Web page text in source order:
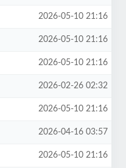
2026-05-10 21:16
2026-05-10 21:16
2026-05-10 21:16
2026-02-26 02:32
2026-05-10 21:16
2026-04-16 03:57
2026-05-10 21:16